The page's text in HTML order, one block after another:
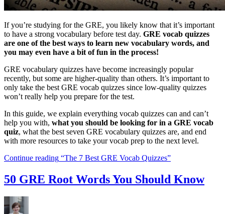
If you’re studying for the GRE, you likely know that it’s important
to have a strong vocabulary before test day. GRE vocab quizzes
are one of the best ways to learn new vocabulary words, and
you may even have a bit of fun in the process!
GRE vocabulary quizzes have become increasingly popular
recently, but some are higher-quality than others. It’s important to
only take the best GRE vocab quizzes since low-quality quizzes
won’t really help you prepare for the test.
In this guide, we explain everything vocab quizzes can and can’t
help you with, what you should be looking for in a GRE vocab
quiz, what the best seven GRE vocabulary quizzes are, and end
with more resources to take your vocab prep to the next level.
Continue reading “The 7 Best GRE Vocab Quizzes”
50 GRE Root Words You Should Know